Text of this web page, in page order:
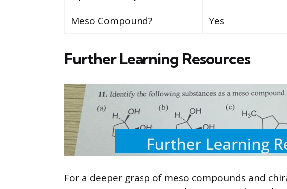
Meso Compound?
Yes
Further Learning Resources
For a deeper grasp of meso compounds and